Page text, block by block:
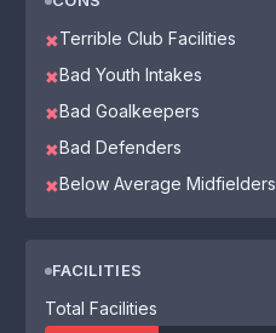
✖Terrible Club Facilities
✖Bad Youth Intakes
✖Bad Goalkeepers
✖Bad Defenders
✖Below Average Midfielders
FACILITIES
Total Facilities